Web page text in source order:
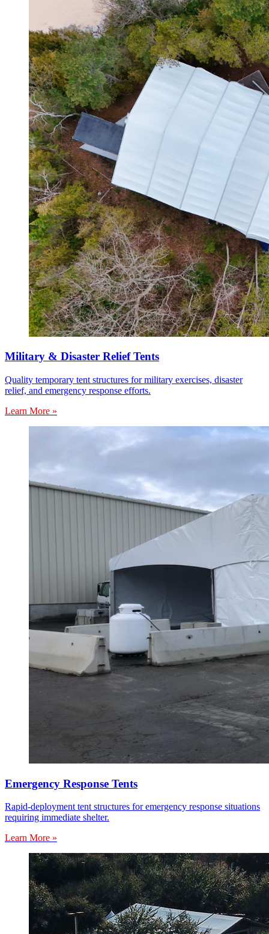
Military & Disaster Relief Tents
Quality temporary tent structures for military exercises, disaster
relief, and emergency response efforts.
Learn More »
Emergency Response Tents
Rapid-deployment tent structures for emergency response situations
requiring immediate shelter.
Learn More »